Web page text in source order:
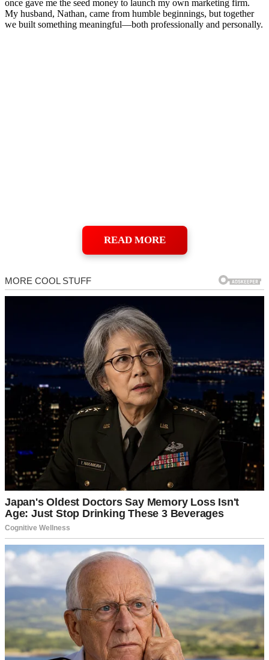
once gave me the seed money to launch my own marketing firm.
My husband, Nathan, came from humble beginnings, but together
we built something meaningful—both professionally and personally.
READ MORE